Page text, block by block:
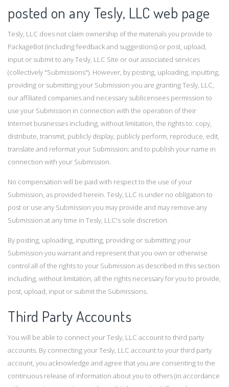
posted on any Tesly, LLC web page
Tesly, LLC does not claim ownership of the materials you provide to
PackageBot (including feedback and suggestions) or post, upload,
input or submit to any Tesly, LLC Site or our associated services
(collectively "Submissions"). However, by posting, uploading, inputting,
providing or submitting your Submission you are granting Tesly, LLC,
our affiliated companies and necessary sublicensees permission to
use your Submission in connection with the operation of their
Internet businesses including, without limitation, the rights to: copy,
distribute, transmit, publicly display, publicly perform, reproduce, edit,
translate and reformat your Submission; and to publish your name in
connection with your Submission.
No compensation will be paid with respect to the use of your
Submission, as provided herein. Tesly, LLC is under no obligation to
post or use any Submission you may provide and may remove any
Submission at any time in Tesly, LLC's sole discretion.
By posting, uploading, inputting, providing or submitting your
Submission you warrant and represent that you own or otherwise
control all of the rights to your Submission as described in this section
including, without limitation, all the rights necessary for you to provide,
post, upload, input or submit the Submissions.
Third Party Accounts
You will be able to connect your Tesly, LLC account to third party
accounts. By connecting your Tesly, LLC account to your third party
account, you acknowledge and agree that you are consenting to the
continuous release of information about you to others (in accordance